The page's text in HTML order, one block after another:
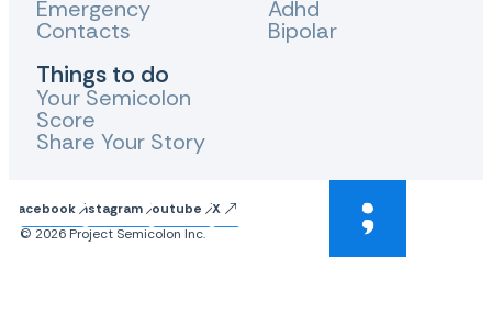
Emergency
Contacts
Things to do
Your Semicolon
Score
Share Your Story
Adhd
Bipolar
FacebookInstagram Youtube
X
© 2026 Project Semicolon Inc.